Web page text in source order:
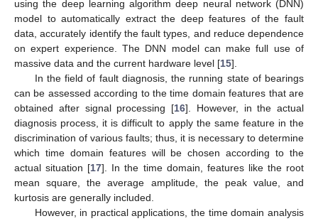
using the deep learning algorithm deep neural network (DNN)
model to automatically extract the deep features of the fault
data, accurately identify the fault types, and reduce dependence
on expert experience. The DNN model can make full use of
massive data and the current hardware level [15].
In the field of fault diagnosis, the running state of bearings
can be assessed according to the time domain features that are
obtained after signal processing [16]. However, in the actual
diagnosis process, it is difficult to apply the same feature in the
discrimination of various faults; thus, it is necessary to determine
which time domain features will be chosen according to the
actual situation [17]. In the time domain, features like the root
mean square, the average amplitude, the peak value, and
kurtosis are generally included.
However, in practical applications, the time domain analysis